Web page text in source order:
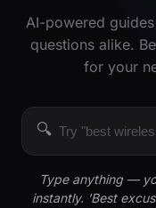
AI-powered
questions alike.
for your
🔍
Type anything —
instantly. 'Best